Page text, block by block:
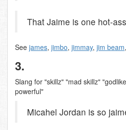
That Jaime is one hot-
See james, jimbo, jimmay, jim beam,
3.
Slang for "skillz" "mad skillz"
powerful"
Micahel Jordan is so